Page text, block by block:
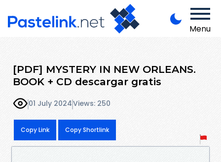
Menu
[PDF] MYSTERY IN NEW ORLEANS.
BOOK + CD descargar gratis
01 July 2024Views: 250
Copy Link Copy Shortlink